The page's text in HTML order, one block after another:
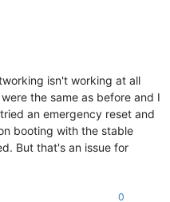
28 10:12:19 CET 2024
isn't working at all
the same as before and I
an emergency reset and
booting with the stable
But that's an issue for
0